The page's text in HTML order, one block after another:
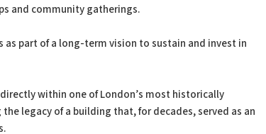
and community gatherings.
as part of a long-term vision to sustain and invest in
within one of London’s most historically
legacy of a building that, for decades, served as an